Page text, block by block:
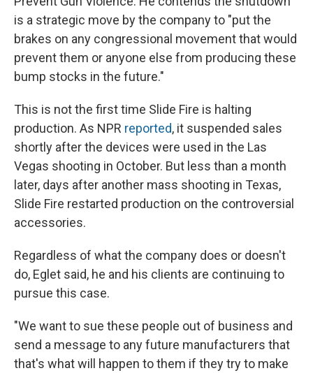
is a strategic move by the company to "put the
brakes on any congressional movement that would
prevent them or anyone else from producing these
bump stocks in the future."
This is not the first time Slide Fire is halting
production. As NPR reported, it suspended sales
shortly after the devices were used in the Las
Vegas shooting in October. But less than a month
later, days after another mass shooting in Texas,
Slide Fire restarted production on the controversial
accessories.
Regardless of what the company does or doesn't
do, Eglet said, he and his clients are continuing to
pursue this case.
"We want to sue these people out of business and
send a message to any future manufacturers that
that's what will happen to them if they try to make